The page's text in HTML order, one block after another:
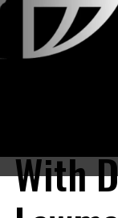
May 12 deadline for
With